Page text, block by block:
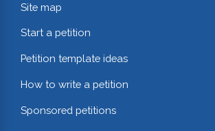
Site map
Start a petition
Petition template ideas
How to write a petition
Sponsored petitions